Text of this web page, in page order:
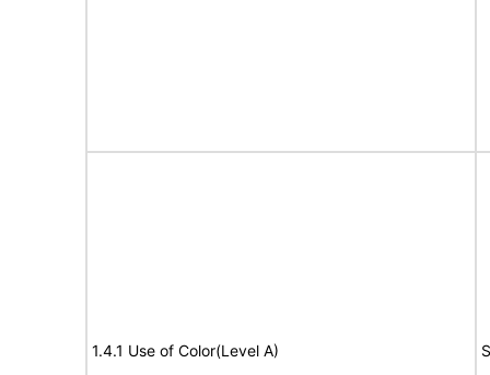
1.4.1 Use of Color(Level A)